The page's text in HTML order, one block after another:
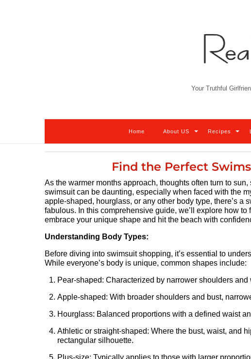
Your Truthful
Home About US Recipes
Find the Perfect
As the warmer months approach, thoughts often turn to
swimsuit can be daunting, especially when faced with the
apple-shaped, hourglass, or any other body type, there’s a
fabulous. In this comprehensive guide, we’ll explore how
embrace your unique shape and hit the beach with
Understanding Body Types:
Before diving into swimsuit shopping, it’s essential to
While everyone’s body is unique, common shapes include:
Pear-shaped: Characterized by narrower shoulders
Apple-shaped: With broader shoulders and bust,
Hourglass: Balanced proportions with a defined waist
Athletic or straight-shaped: Where the bust, waist, and
rectangular silhouette.